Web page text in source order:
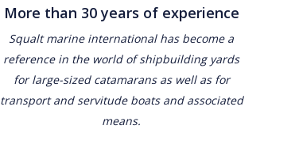
More than 30 years of experience
Squalt marine international has become a
reference in the world of shipbuilding yards
for large-sized catamarans as well as for
transport and servitude boats and associated
means.